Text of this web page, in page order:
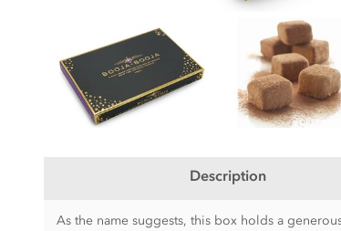
Description
As the name suggests, this box holds a